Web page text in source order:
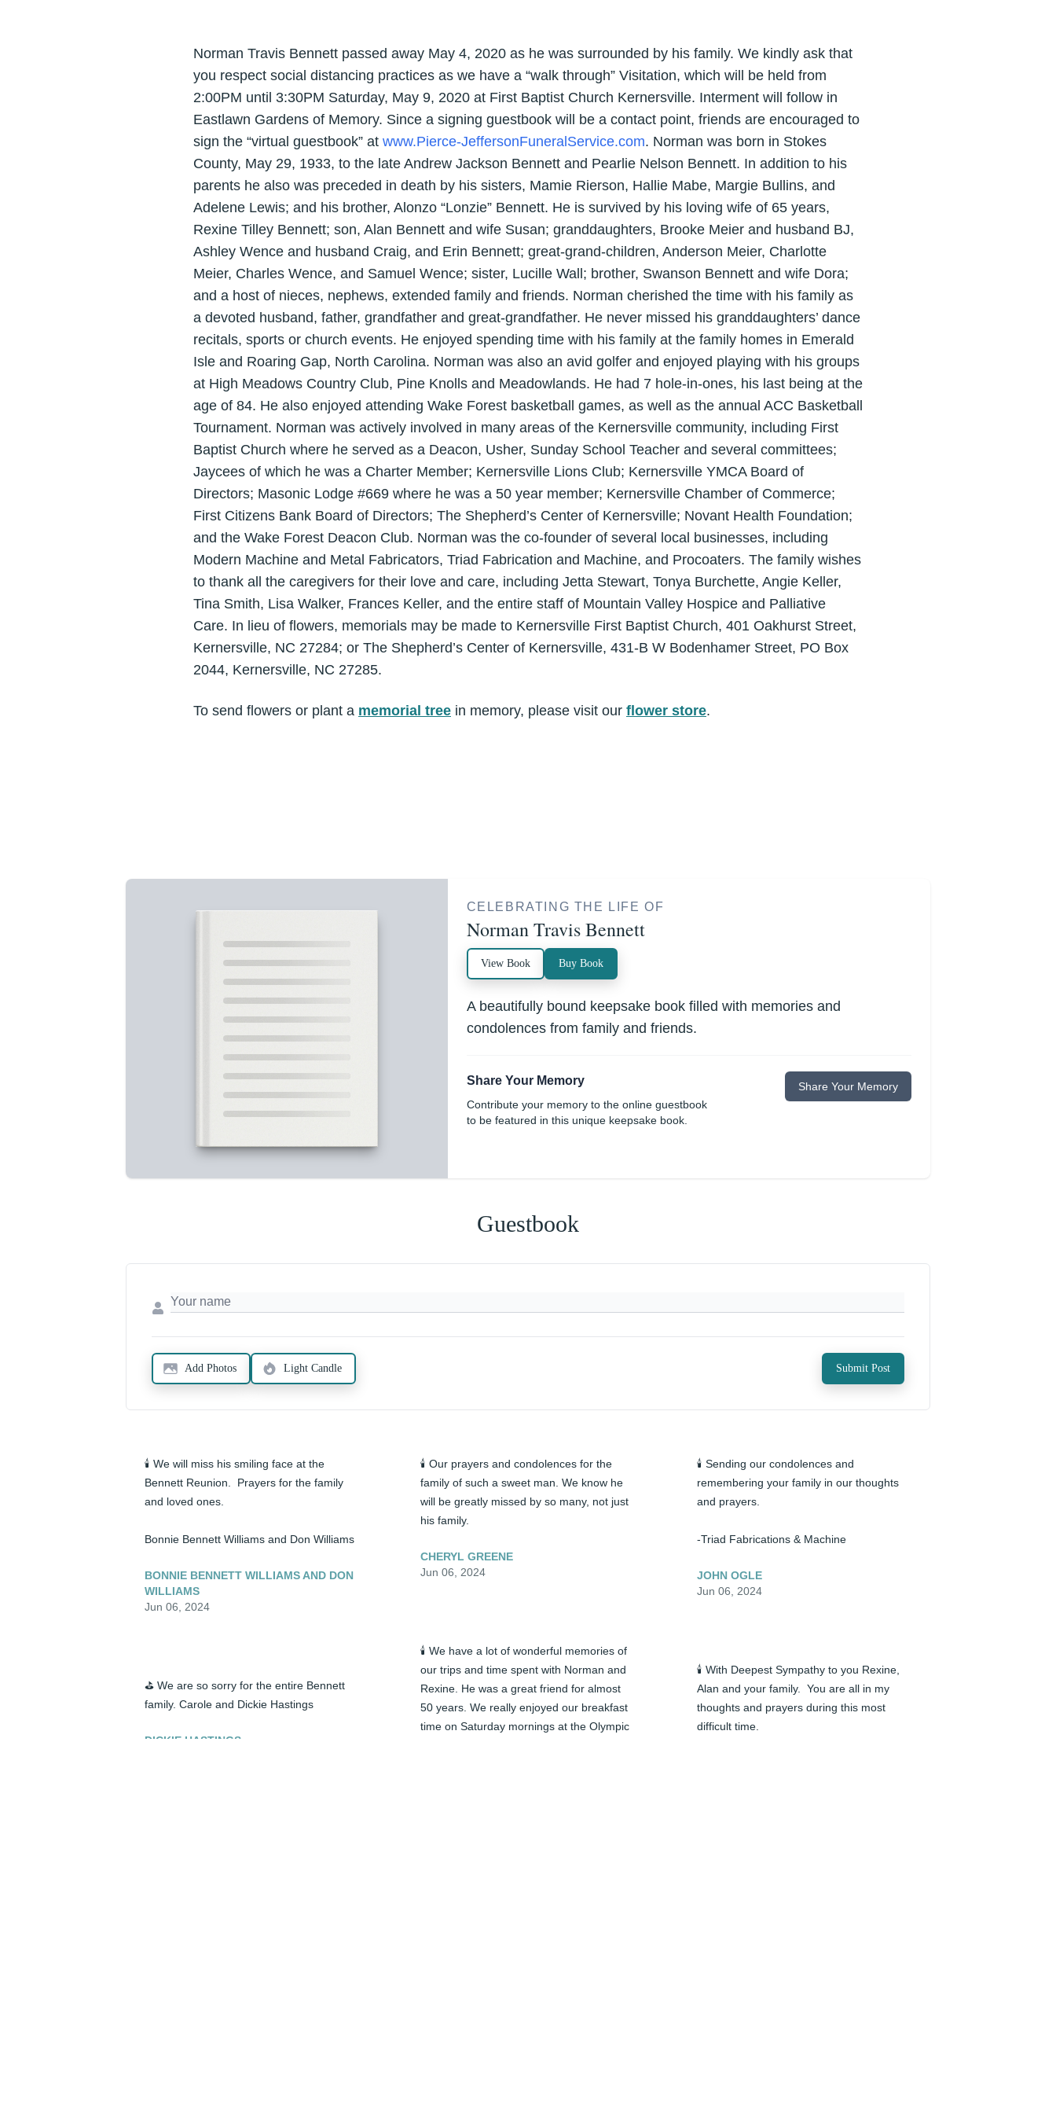
Norman Travis Bennett passed away May 4, 2020 as he was surrounded by his family. We kindly ask that
you respect social distancing practices as we have a “walk through” Visitation, which will be held from
2:00PM until 3:30PM Saturday, May 9, 2020 at First Baptist Church Kernersville. Interment will follow in
Eastlawn Gardens of Memory. Since a signing guestbook will be a contact point, friends are encouraged to
sign the “virtual guestbook” at www.Pierce-JeffersonFuneralService.com. Norman was born in Stokes
County, May 29, 1933, to the late Andrew Jackson Bennett and Pearlie Nelson Bennett. In addition to his
parents he also was preceded in death by his sisters, Mamie Rierson, Hallie Mabe, Margie Bullins, and
Adelene Lewis; and his brother, Alonzo “Lonzie” Bennett. He is survived by his loving wife of 65 years,
Rexine Tilley Bennett; son, Alan Bennett and wife Susan; granddaughters, Brooke Meier and husband BJ,
Ashley Wence and husband Craig, and Erin Bennett; great-grand-children, Anderson Meier, Charlotte
Meier, Charles Wence, and Samuel Wence; sister, Lucille Wall; brother, Swanson Bennett and wife Dora;
and a host of nieces, nephews, extended family and friends. Norman cherished the time with his family as
a devoted husband, father, grandfather and great-grandfather. He never missed his granddaughters’ dance
recitals, sports or church events. He enjoyed spending time with his family at the family homes in Emerald
Isle and Roaring Gap, North Carolina. Norman was also an avid golfer and enjoyed playing with his groups
at High Meadows Country Club, Pine Knolls and Meadowlands. He had 7 hole-in-ones, his last being at the
age of 84. He also enjoyed attending Wake Forest basketball games, as well as the annual ACC Basketball
Tournament. Norman was actively involved in many areas of the Kernersville community, including First
Baptist Church where he served as a Deacon, Usher, Sunday School Teacher and several committees;
Jaycees of which he was a Charter Member; Kernersville Lions Club; Kernersville YMCA Board of
Directors; Masonic Lodge #669 where he was a 50 year member; Kernersville Chamber of Commerce;
First Citizens Bank Board of Directors; The Shepherd’s Center of Kernersville; Novant Health Foundation;
and the Wake Forest Deacon Club. Norman was the co-founder of several local businesses, including
Modern Machine and Metal Fabricators, Triad Fabrication and Machine, and Procoaters. The family wishes
to thank all the caregivers for their love and care, including Jetta Stewart, Tonya Burchette, Angie Keller,
Tina Smith, Lisa Walker, Frances Keller, and the entire staff of Mountain Valley Hospice and Palliative
Care. In lieu of flowers, memorials may be made to Kernersville First Baptist Church, 401 Oakhurst Street,
Kernersville, NC 27284; or The Shepherd’s Center of Kernersville, 431-B W Bodenhamer Street, PO Box
2044, Kernersville, NC 27285.
To send flowers or plant a memorial tree in memory, please visit our flower store.
CELEBRATING THE LIFE OF
Norman Travis Bennett
View Book Buy Book
A beautifully bound keepsake book filled with memories and
condolences from family and friends.
Share Your Memory
Contribute your memory to the online guestbook
to be featured in this unique keepsake book.
Share Your Memory
Guestbook
Add Photos Light Candle Submit Post
🕯️ We will miss his smiling face at the
Bennett Reunion.  Prayers for the family
and loved ones.
Bonnie Bennett Williams and Don Williams
BONNIE BENNETT WILLIAMS AND DON
WILLIAMS
Jun 06, 2024
⛳ We are so sorry for the entire Bennett
family. Carole and Dickie Hastings
DICKIE HASTINGS
🕯️ Our prayers and condolences for the
family of such a sweet man. We know he
will be greatly missed by so many, not just
his family.
CHERYL GREENE
Jun 06, 2024
🕯️ We have a lot of wonderful memories of
our trips and time spent with Norman and
Rexine. He was a great friend for almost
50 years. We really enjoyed our breakfast
time on Saturday mornings at the Olympic
🕯️ Sending our condolences and
remembering your family in our thoughts
and prayers.
-Triad Fabrications & Machine
JOHN OGLE
Jun 06, 2024
🕯️ With Deepest Sympathy to you Rexine,
Alan and your family.  You are all in my
thoughts and prayers during this most
difficult time.